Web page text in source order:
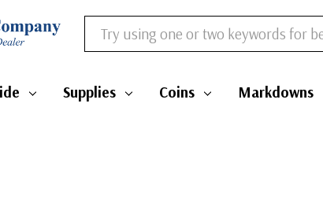
Search
Supplies Coins Markdowns